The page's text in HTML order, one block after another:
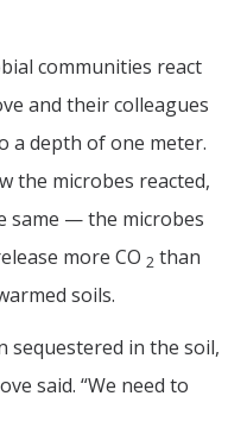
communities react
and their colleagues
a depth of one meter.
the microbes reacted,
same — the microbes
more CO 2 than
soils.
sequestered in the soil,
said. “We need to